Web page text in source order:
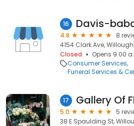
16
4.8
8
4154 Clark Ave,
Closed
Opens 9:00
Consumer Services
Funeral Services &
17 Gallery Of
5.0
5
38 E Spaulding St,